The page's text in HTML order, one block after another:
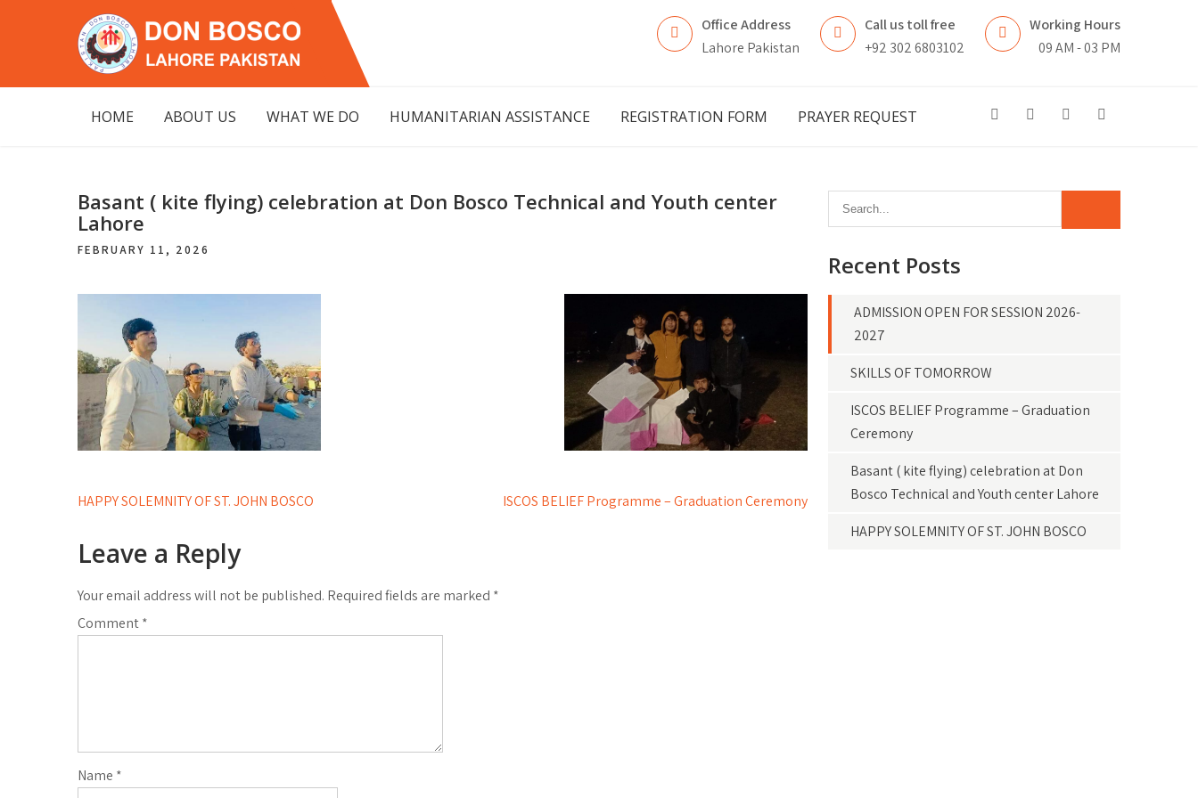
DON BOSCO
LAHORE PAKISTAN
Office Address
Lahore Pakistan
Call us toll free
+92 302 6803102
Working Hours
09 AM - 03 PM
HOME ABOUT US WHAT WE DO HUMANITARIAN ASSISTANCE REGISTRATION FORM PRAYER REQUEST
Basant ( kite flying) celebration at Don Bosco Technical and Youth center
Lahore
FEBRUARY 11, 2026
Post
HAPPY SOLEMNITY OF ST. JOHN BOSCO ISCOS BELIEF Programme – Graduation Ceremony
Leave a Reply
Your email address will not be published. Required fields are marked *
Comment*
Name *
Recent Posts
ADMISSION OPEN FOR SESSION 2026-
2027
SKILLS OF TOMORROW
ISCOS BELIEF Programme – Graduation
Ceremony
Basant ( kite flying) celebration at Don
Bosco Technical and Youth center Lahore
HAPPY SOLEMNITY OF ST. JOHN BOSCO